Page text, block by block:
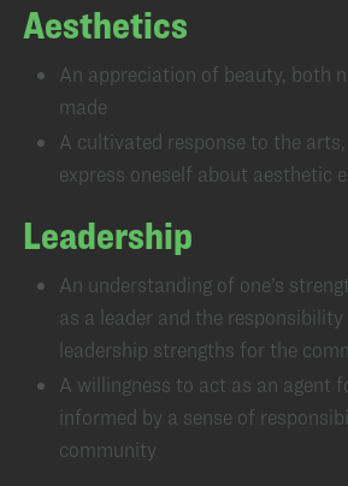
Aesthetics
An appreciation of beauty, both
made
A cultivated response to the
express oneself about aesthetic
Leadership
An understanding of one’s
as a leader and the responsibility
leadership strengths for the
A willingness to act as an agent
informed by a sense of
community